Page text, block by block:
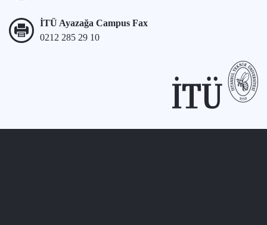
İTÜ Ayazağa Campus Fax
0212 285 29 10